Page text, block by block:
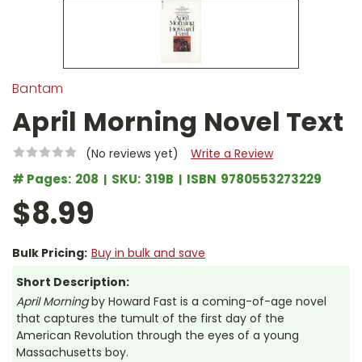
Bantam
April Morning Novel Text
(No reviews yet) Write a Review
# Pages: 208 SKU: 319B ISBN 9780553273229
$8.99
Bulk Pricing: Buy in bulk and save
Short Description:
April Morningby Howard Fast is a coming-of-age novel
that captures the tumult of the first day of the
American Revolution through the eyes of a young
Massachusetts boy.